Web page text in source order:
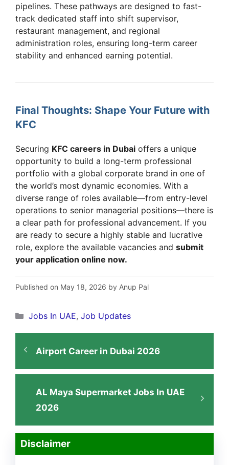
pipelines. These pathways are designed to fast-
track dedicated staff into shift supervisor,
restaurant management, and regional
administration roles, ensuring long-term career
stability and enhanced earning potential.
Final Thoughts: Shape Your Future with
KFC
Securing KFC careers in Dubai offers a unique
opportunity to build a long-term professional
portfolio with a global corporate brand in one of
the world’s most dynamic economies. With a
diverse range of roles available—from entry-level
operations to senior managerial positions—there is
a clear path for professional advancement. If you
are ready to secure a highly stable and lucrative
role, explore the available vacancies and submit
your application online now.
Published on May 18, 2026 by Anup Pal
Categories
Jobs In UAE, Job Updates
Airport Career in Dubai 2026
AL Maya Supermarket Jobs In UAE
2026
Disclaimer